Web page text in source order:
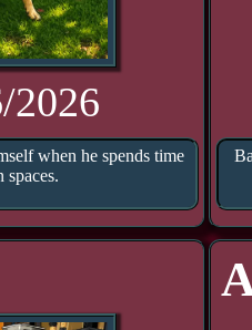
2026
when he spends time
spaces.